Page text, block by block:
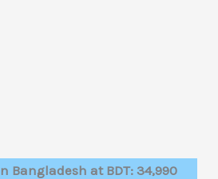
Bangladesh at BDT: 34,990